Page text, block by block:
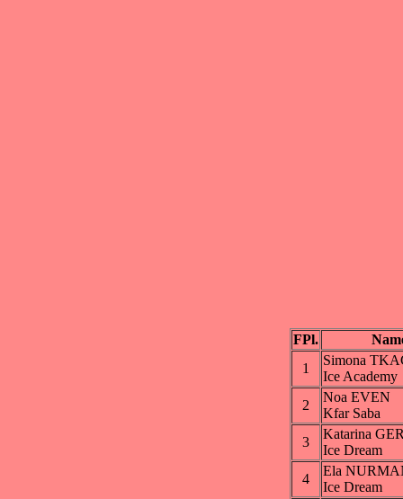
FPl.
1
Simona
Ice Academy
2
Noa EVEN
Kfar Saba
3
Katarina
Ice Dream
4
Ela
Ice Dream